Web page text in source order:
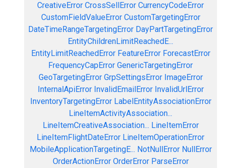
CreativeError CrossSellError CurrencyCodeError
CustomFieldValueError CustomTargetingError
DateTimeRangeTargetingError DayPartTargetingError
EntityChildrenLimitReachedE...
EntityLimitReachedError FeatureError ForecastError
FrequencyCapError GenericTargetingError
GeoTargetingError GrpSettingsError ImageError
InternalApiError InvalidEmailError InvalidUrlError
InventoryTargetingError LabelEntityAssociationError
LineItemActivityAssociation...
LineItemCreativeAssociation... LineItemError
LineItemFlightDateError LineItemOperationError
MobileApplicationTargetingE... NotNullError NullError
OrderActionError OrderError ParseError